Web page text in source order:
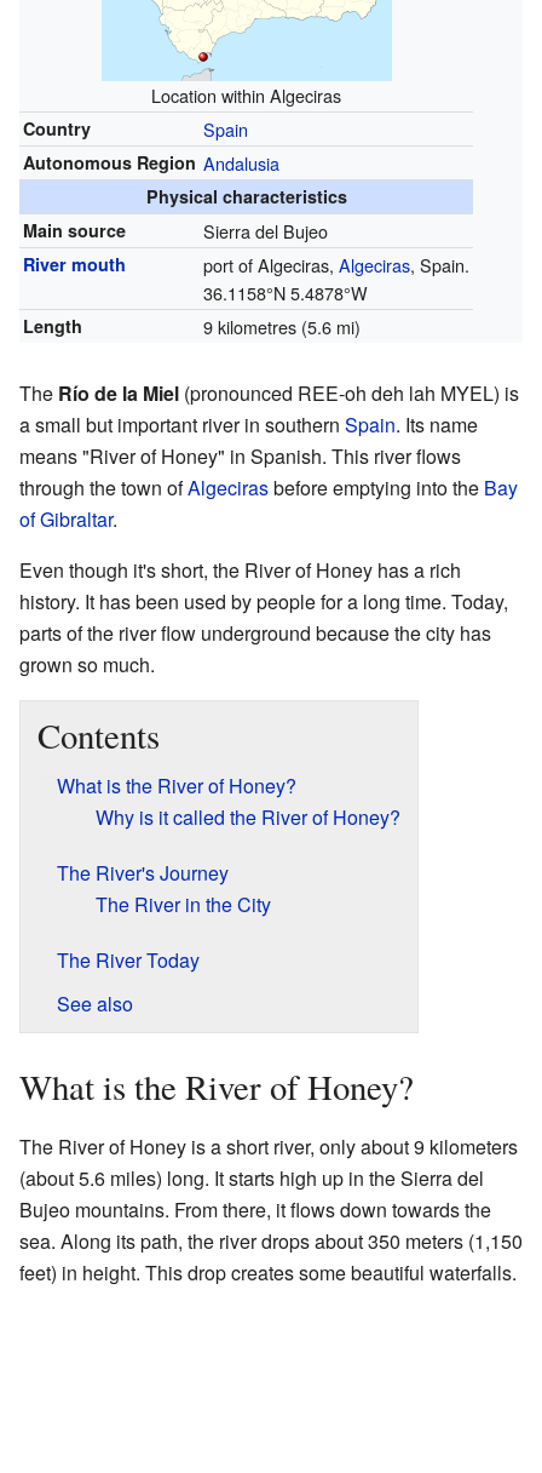
Location within Algeciras
Country Spain
Autonomous Region Andalusia
Physical characteristics
Main source
Sierra del Bujeo
River mouth port of Algeciras, Algeciras, Spain.
36.1158°N 5.4878°W
Length 9 kilometres (5.6 mi)
The Río de la Miel (pronounced REE-oh deh lah MYEL) is
a small but important river in southern Spain. Its name
means "River of Honey" in Spanish. This river flows
through the town ofAlgecirasbefore emptying into the Bay
of Gibraltar.
Even though it's short, the River of Honey has a rich
history. It has been used by people for a long time. Today,
parts of the river flow underground because the city has
grown so much.
Contents
What is the River of Honey?
Why is it called the River of Honey?
The River's Journey
The River in the City
The River Today
See also
What is the River of Honey?
The River of Honey is a short river, only about 9 kilometers
(about 5.6 miles) long. It starts high up in the Sierra del
Bujeo mountains. From there, it flows down towards the
sea. Along its path, the river drops about 350 meters (1,150
feet) in height. This drop creates some beautiful waterfalls.